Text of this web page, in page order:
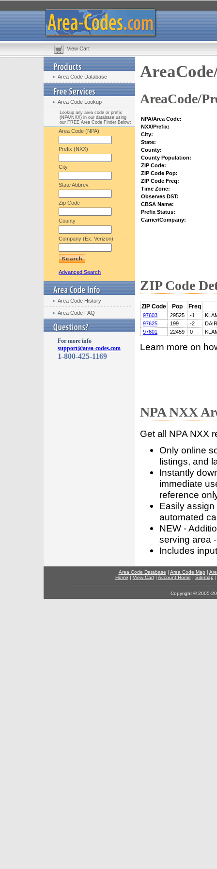
View Cart
Area Code Database
Area Code Lookup
Lookup any area code or prefix
(NPA/NXX) in our database using
our FREE Area Code Finder Below:
Area Code (NPA)
Prefix (NXX)
City
State Abbrev.
Zip Code
County
Company (Ex: Verizon)
Advanced Search
Area Code History
Area Code FAQ
For more info
support@area-codes.com
1-800-425-1169
AreaCode/
NPA/Area Code:
NXX/Prefix:
City:
State:
County:
County Population:
ZIP Code:
ZIP Code Pop:
ZIP Code Freq:
Time Zone:
Observes DST:
CBSA Name:
Prefix Status:
Carrier/Company:
ZIP Code
ZIP Code Pop Freq
97603 29525 -1
97625
199 -2
97601
22459 0
Learn more on
NPA NXX
Get all NPA NXX
Only online
listings, and
Instantly
immediate
reference
Easily
automated
NEW -
serving area
Includes
Area Code Database | Area Code Map |
Home | View Cart| Account Home | Sitemap
Copyright © 2005-